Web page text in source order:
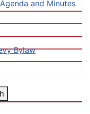
and Minutes
Bylaw